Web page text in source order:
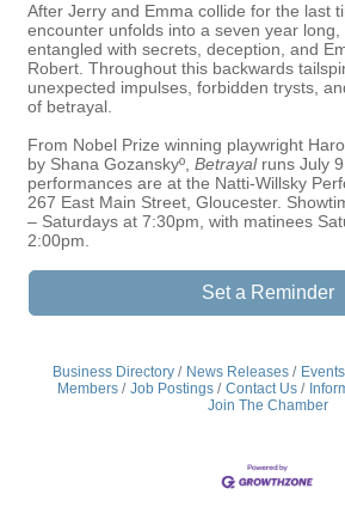
After Jerry and Emma collide for the last
encounter unfolds into a seven year
entangled with secrets, deception, and
Robert. Throughout this backwards
unexpected impulses, forbidden trysts,
of betrayal.
From Nobel Prize winning playwright
by Shana Gozanskyº, Betrayal runs July
performances are at the Natti-Willsky
267 East Main Street, Gloucester.
– Saturdays at 7:30pm, with matinees
2:00pm.
Set a Reminder
Business Directory News Releases
Members
Job Postings Contact Us
Join The Chamber